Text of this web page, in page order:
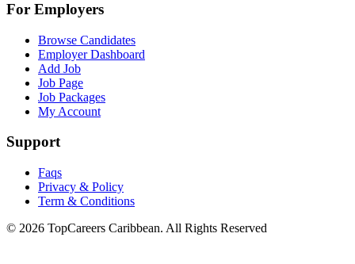
For Employers
Browse Candidates
Employer Dashboard
Add Job
Job Page
Job Packages
My Account
Support
Faqs
Privacy & Policy
Term & Conditions
© 2026 TopCareers Caribbean. All Rights Reserved